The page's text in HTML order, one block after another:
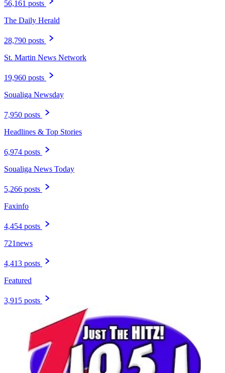
56,161 posts
The Daily Herald
28,790 posts
St. Martin News Network
19,960 posts
Soualiga Newsday
7,950 posts
Headlines & Top Stories
6,974 posts
Soualiga News Today
5,266 posts
Faxinfo
4,454 posts
721news
4,413 posts
Featured
3,915 posts